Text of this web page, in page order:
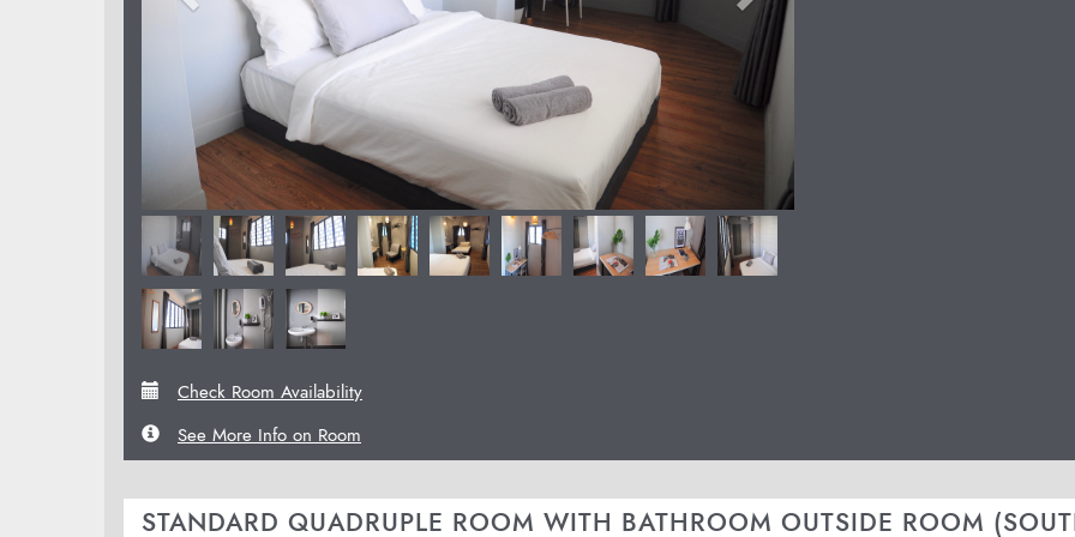
Check Room Availability
See More Info on Room
STANDARD QUADRUPLE ROOM WITH BATHROOM OUTSIDE ROOM